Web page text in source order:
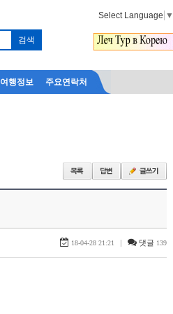
Select Language ▼
여행정보 주요연락처
18-04-28 21:21 | 댓글 139